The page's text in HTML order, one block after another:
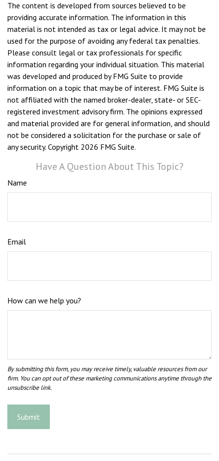
The content is developed from sources believed to be
providing accurate information. The information in this
material is not intended as tax or legal advice. It may not be
used for the purpose of avoiding any federal tax penalties.
Please consult legal or tax professionals for specific
information regarding your individual situation. This material
was developed and produced by FMG Suite to provide
information on a topic that may be of interest. FMG Suite is
not affiliated with the named broker-dealer, state- or SEC-
registered investment advisory firm. The opinions expressed
and material provided are for general information, and should
not be considered a solicitation for the purchase or sale of
any security. Copyright 2026 FMG Suite.
Have A Question About This Topic?
Name
Email
How can we help you?